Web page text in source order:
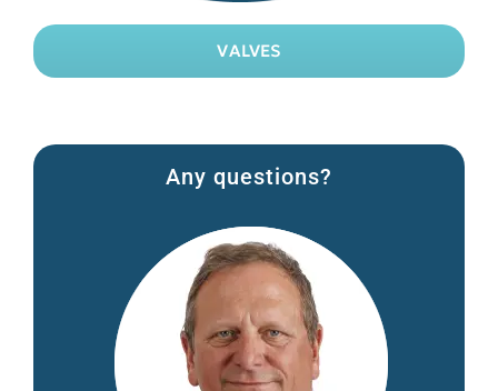
VALVES
Any questions?